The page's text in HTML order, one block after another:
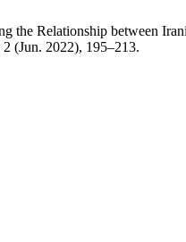
the Relationship between
2 (Jun. 2022), 195–213.